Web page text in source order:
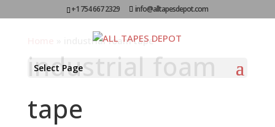
+1 754 667 2329 info@alltapesdepot.com
Select Page
industrial foam tape
industrial foam
tape